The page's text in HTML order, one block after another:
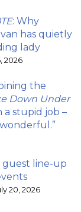
: Why
has quietly
lady
2026
the
Down Under
a stupid job –
guest line-up
20, 2026